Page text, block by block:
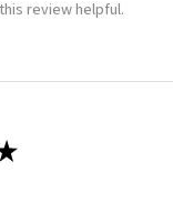
review helpful.